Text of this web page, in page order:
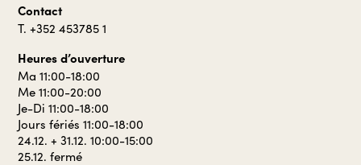
Contact
T. +352 453785 1
Heures d’ouverture
Ma 11:00-18:00
Me 11:00-20:00
Je-Di 11:00-18:00
Jours fériés 11:00-18:00
24.12. + 31.12. 10:00-15:00
25.12. fermé